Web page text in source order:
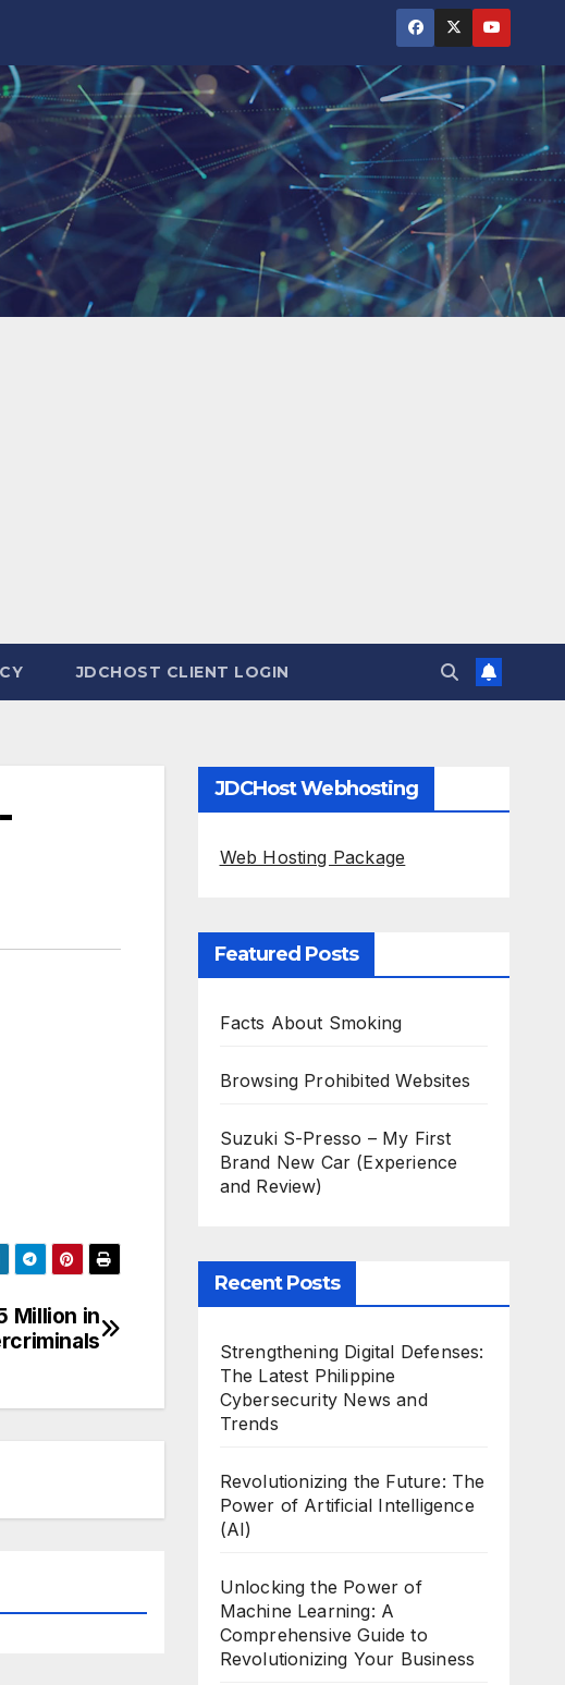
JDCHOST CLIENT LOGIN
Million in
JDCHost Webhosting
Web Hosting Package
Featured Posts
Facts About Smoking
Browsing Prohibited Websites
Suzuki S-Presso – My First
Brand New Car (Experience
and Review)
Recent Posts
Strengthening Digital Defenses:
The Latest Philippine
Cybersecurity News and
Trends
Revolutionizing the Future: The
Power of Artificial Intelligence
(AI)
Unlocking the Power of
Machine Learning: A
Comprehensive Guide to
Revolutionizing Your Business